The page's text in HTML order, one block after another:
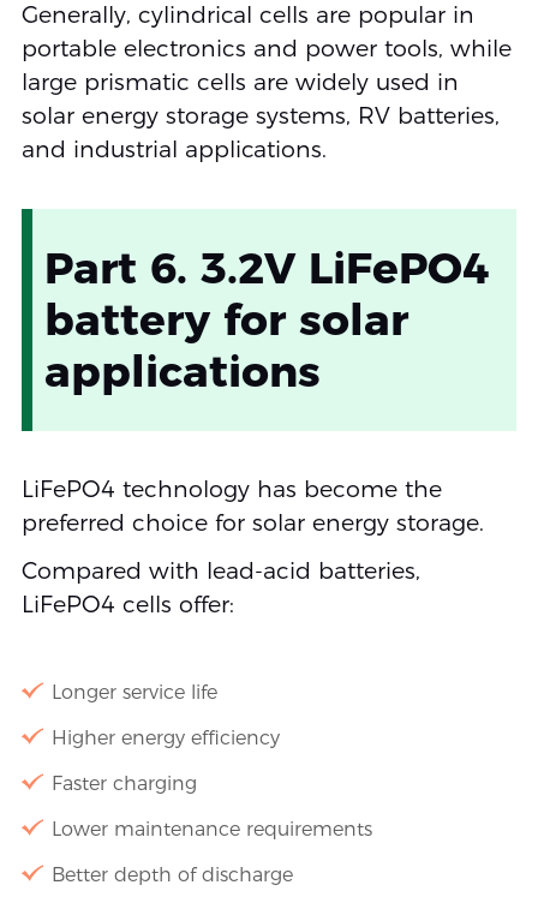
Generally, cylindrical cells are popular in
portable electronics and power tools, while
large prismatic cells are widely used in
solar energy storage systems, RV batteries,
and industrial applications.
Part 6. 3.2V LiFePO4
battery for solar
applications
LiFePO4 technology has become the
preferred choice for solar energy storage.
Compared with lead-acid batteries,
LiFePO4 cells offer:
Longer service life
Higher energy efficiency
Faster charging
Lower maintenance requirements
Better depth of discharge